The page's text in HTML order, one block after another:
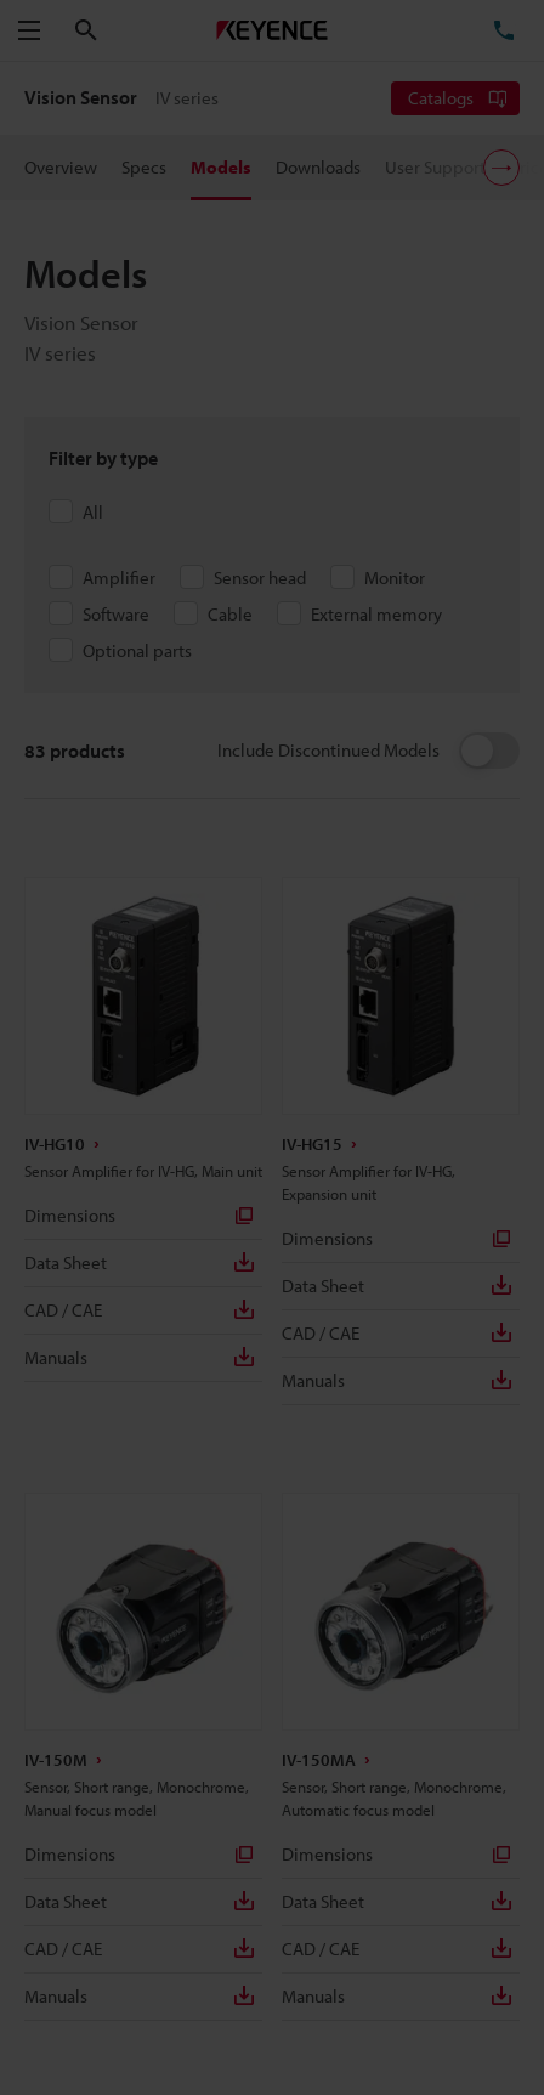
Menu
Vision Sensor IV series Catalogs
Overview Specs Models Downloads User Support
Models
Vision Sensor
IV series
Filter by type
All
Amplifier Sensor head
Monitor
Software
Cable
External memory
Optional parts
Include Discontinued Models
83 products
IV-HG10
Sensor Amplifier for IV-HG, Main unit
Dimensions
Data Sheet
CAD / CAE
Manuals
IV-HG15
Sensor Amplifier for IV-HG,
Expansion unit
Dimensions
Data Sheet
CAD / CAE
Manuals
IV-150M
Sensor, Short range, Monochrome,
Manual focus model
Dimensions
Data Sheet
CAD / CAE
Manuals
IV-150MA
Sensor, Short range, Monochrome,
Automatic focus model
Dimensions
Data Sheet
CAD / CAE
Manuals